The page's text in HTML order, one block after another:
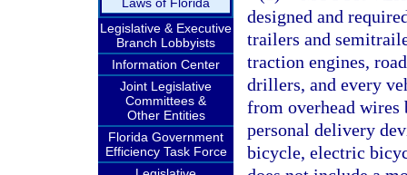
Legislative & Executive
Branch Lobbyists
Information Center
Joint Legislative
Committees &
Other Entities
Florida Government
Efficiency Task Force
designed and
trailers and
traction engines,
drillers, and every
from overhead wires
personal delivery
bicycle, electric